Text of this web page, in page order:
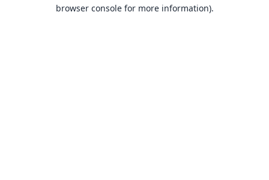
browser console for more information).